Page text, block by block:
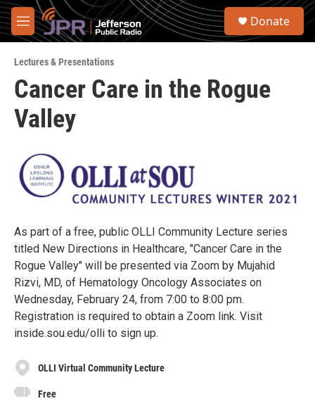
Skip to main content
M
e
u
S
Donate
Lectures & Presentations
Cancer Care in the Rogue
Valley
As part of a free, public OLLI Community Lecture series
titled New Directions in Healthcare, "Cancer Care in the
Rogue Valley" will be presented via Zoom by Mujahid
Rizvi, MD, of Hematology Oncology Associates on
Wednesday, February 24, from 7:00 to 8:00 pm.
Registration is required to obtain a Zoom link. Visit
inside.sou.edu/olli to sign up.
OLLI Virtual Community Lecture
Free